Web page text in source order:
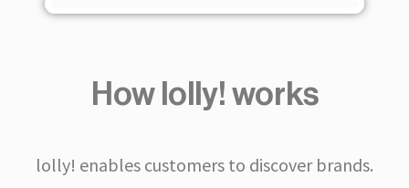
How lolly! works
lolly! enables customers to discover brands.